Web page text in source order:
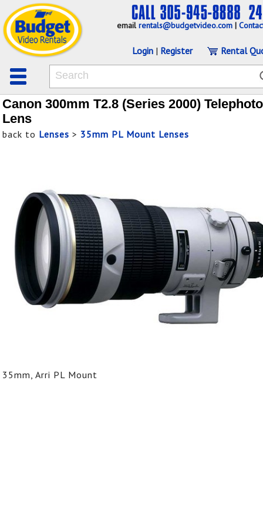
emailrentals@budgetvideo.com |
Login | Register Rental
Canon 300mm T2.8 (Series 2000) Telephoto
Lens
back to Lenses > 35mm PL Mount Lenses
35mm, Arri PL Mount